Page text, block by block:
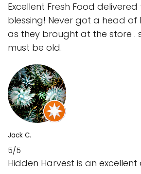
Excellent Fresh Food
blessing! Never got a head of
as they brought at the store .
must be old.
Jack C.
5/5
Hidden Harvest is an